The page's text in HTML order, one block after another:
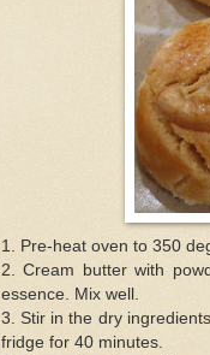
1. Pre-heat oven to 350
2. Cream butter with
essence. Mix well.
3. Stir in the dry
fridge for 40 minutes.